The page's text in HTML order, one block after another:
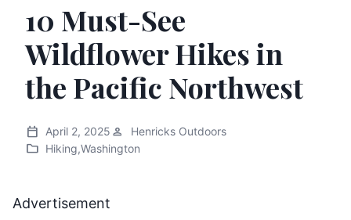
10 Must-See
Wildflower Hikes in
the Pacific Northwest
calendar_today April 2, 2025 person Henricks Outdoors
folder Hiking,Washington
Advertisement